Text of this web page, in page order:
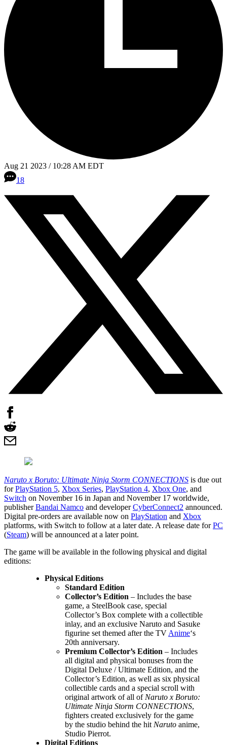
Aug 21 2023 / 10:28 AM EDT
18
Naruto x Boruto: Ultimate Ninja Storm CONNECTIONS is due out
forPlayStation 5, Xbox Series, PlayStation 4, Xbox One, and
Switch on November 16 in Japan and November 17 worldwide,
publisherBandai Namco and developerCyberConnect2 announced.
Digital pre-orders are available now on PlayStation and Xbox
platforms, with Switch to follow at a later date. A release date forPC
(Steam) will be announced at a later point.
The game will be available in the following physical and digital
editions:
Physical Editions
Standard Edition
Collector’s Edition – Includes the base
game, a SteelBook case, special
Collector’s Box complete with a collectible
inlay, and an exclusive Naruto and Sasuke
figurine set themed after the TV Anime‘s
20th anniversary.
Premium Collector’s Edition – Includes
all digital and physical bonuses from the
Digital Deluxe / Ultimate Edition, and the
Collector’s Edition, as well as six physical
collectible cards and a special scroll with
original artwork of all of Naruto x Boruto:
Ultimate Ninja Storm CONNECTIONS,
fighters created exclusively for the game
by the studio behind the hit Naruto anime,
Studio Pierrot.
Digital Editions